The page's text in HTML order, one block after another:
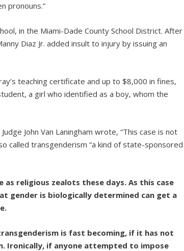
pronouns.”
in the Miami-Dade County School District. After
Diaz Jr. added insult to injury by issuing an
teaching certificate and up to $8,000 in fines,
a girl who identified as a boy, whom the
John Van Laningham wrote, “This case is not
called transgenderism “a kind of state-sponsored
religious zealots these days. As this case
gender is biologically determined can get a
is fast becoming, if it has not
Ironically, if anyone attempted to impose